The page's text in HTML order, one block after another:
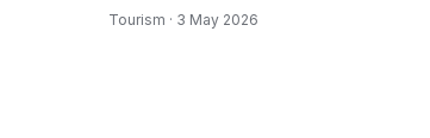
Tourism · 3 May 2026